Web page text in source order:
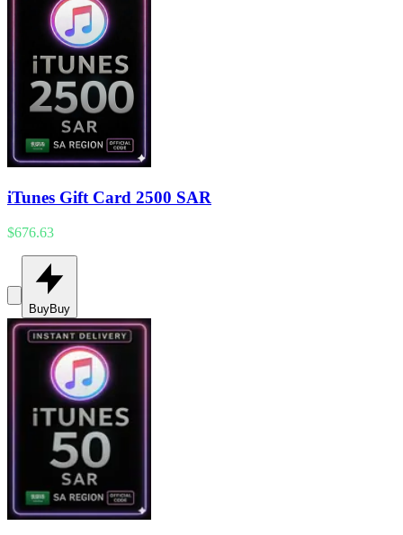
iTunes Gift Card 2500 SAR
$676.63
BuyBuy